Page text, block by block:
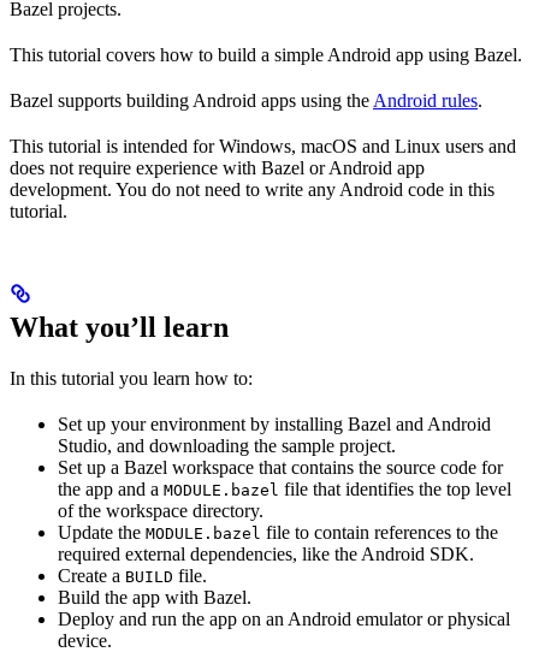
Bazel projects.
This tutorial covers how to build a simple Android app using Bazel.
Bazel supports building Android apps using the Android rules.
This tutorial is intended for Windows, macOS and Linux users and
does not require experience with Bazel or Android app
development. You do not need to write any Android code in this
tutorial.
What you’ll learn
In this tutorial you learn how to:
Set up your environment by installing Bazel and Android
Studio, and downloading the sample project.
Set up a Bazel workspace that contains the source code for
the app and a MODULE.bazel file that identifies the top level
of the workspace directory.
Update the MODULE.bazel file to contain references to the
required external dependencies, like the Android SDK.
Create a BUILD file.
Build the app with Bazel.
Deploy and run the app on an Android emulator or physical
device.